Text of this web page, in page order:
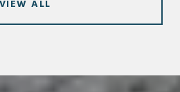
VIEW ALL